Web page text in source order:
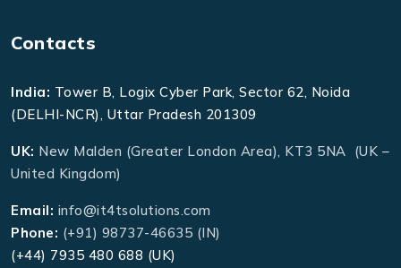
Contacts
India: Tower B, Logix Cyber Park, Sector 62, Noida
(DELHI-NCR), Uttar Pradesh 201309
UK: New Malden (Greater London Area), KT3 5NA (UK –
United Kingdom)
Email: info@it4tsolutions.com
Phone: (+91) 98737-46635 (IN)
(+44) 7935 480 688 (UK)